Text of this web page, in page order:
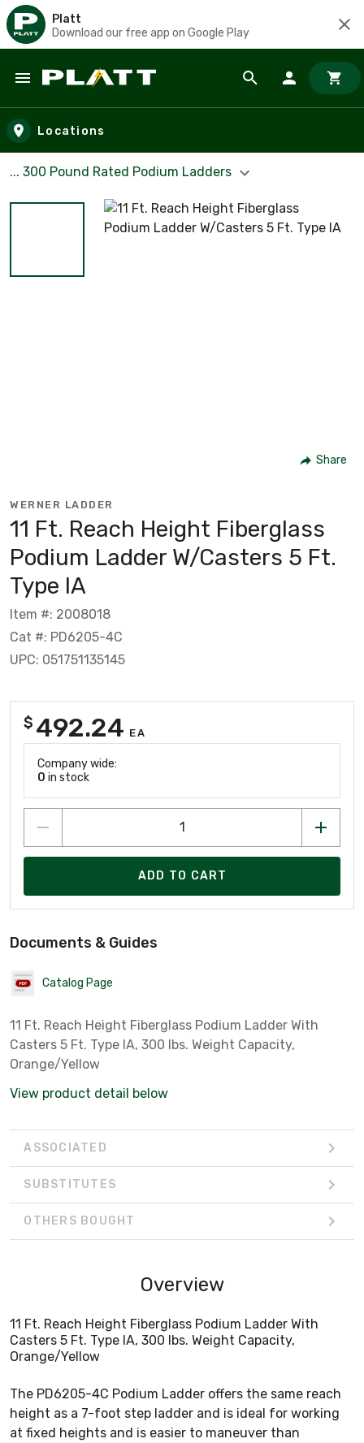
Platt
Download our free app on Google Play
Skip to main content
Locations
... 300 Pound Rated Podium Ladders
Share
WERNER LADDER
11 Ft. Reach Height Fiberglass
Podium Ladder W/Casters 5 Ft.
Type IA
Item #: 2008018
Cat #: PD6205-4C
UPC: 051751135145
$ 492.24 EA
Company wide:
0 in stock
ADD TO CART
Documents & Guides
Catalog Page
11 Ft. Reach Height Fiberglass Podium Ladder With
Casters 5 Ft. Type IA, 300 lbs. Weight Capacity,
Orange/Yellow
View product detail below
ASSOCIATED
SUBSTITUTES
OTHERS BOUGHT
Overview
11 Ft. Reach Height Fiberglass Podium Ladder With
Casters 5 Ft. Type IA, 300 lbs. Weight Capacity,
Orange/Yellow
The PD6205-4C Podium Ladder offers the same reach
height as a 7-foot step ladder and is ideal for working
at fixed heights and is easier to maneuver than